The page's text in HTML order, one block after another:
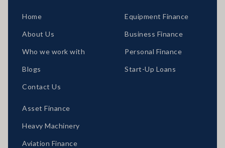
Home
About Us
Who we work with
Blogs
Contact Us
Equipment Finance
Business Finance
Personal Finance
Start-Up Loans
Asset Finance
Heavy Machinery
Aviation Finance